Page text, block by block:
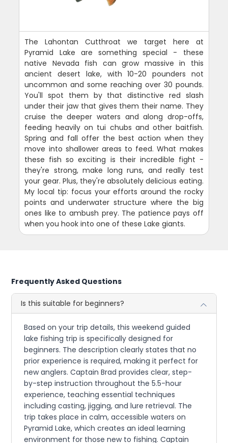
The Lahontan Cutthroat we target here at
Pyramid Lake are something special - these
native Nevada fish can grow massive in this
ancient desert lake, with 10-20 pounders not
uncommon and some reaching over 30 pounds.
You'll spot them by that distinctive red slash
under their jaw that gives them their name. They
cruise the deeper waters and along drop-offs,
feeding heavily on tui chubs and other baitfish.
Spring and fall offer the best action when they
move into shallower areas to feed. What makes
these fish so exciting is their incredible fight -
they're strong, make long runs, and really test
your gear. Plus, they're absolutely delicious eating.
My local tip: focus your efforts around the rocky
points and underwater structure where the big
ones like to ambush prey. The patience pays off
when you hook into one of these Lake giants.
Frequently Asked Questions
Is this suitable for beginners?
Based on your trip details, this weekend guided
lake fishing trip is specifically designed for
beginners. The description clearly states that no
prior experience is required, making it perfect for
new anglers. Captain Brad provides clear, step-
by-step instruction throughout the 5.5-hour
experience, teaching essential techniques
including casting, jigging, and lure retrieval. The
trip takes place in calm, accessible waters on
Pyramid Lake, which creates an ideal learning
environment for those new to fishing. Captain